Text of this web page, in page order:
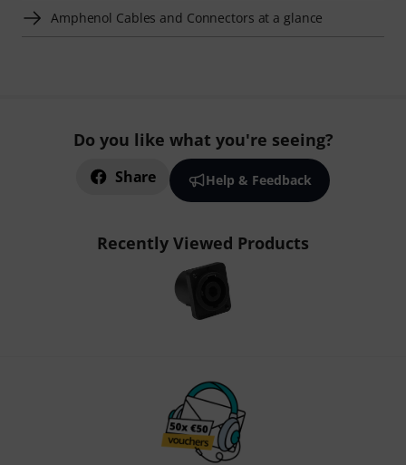
Amphenol Cables and Connectors at a glance
Do you like what you're seeing?
Share Help & Feedback
Recently Viewed Products